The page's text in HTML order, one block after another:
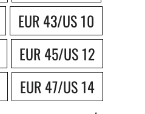
EUR 43/US 10
EUR 45/US 12
EUR 47/US 14